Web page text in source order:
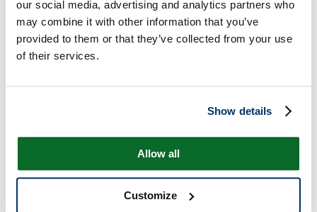
our social media, advertising and analytics partners who
may combine it with other information that you’ve
provided to them or that they’ve collected from your use
of their services.
Show details
Allow all
Customize